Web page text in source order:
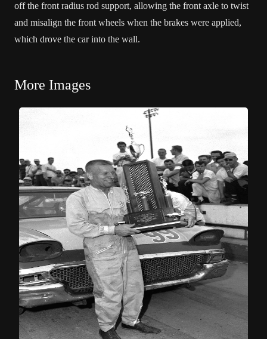
off the front radius rod support, allowing the front axle to twist
and misalign the front wheels when the brakes were applied,
which drove the car into the wall.
More Images